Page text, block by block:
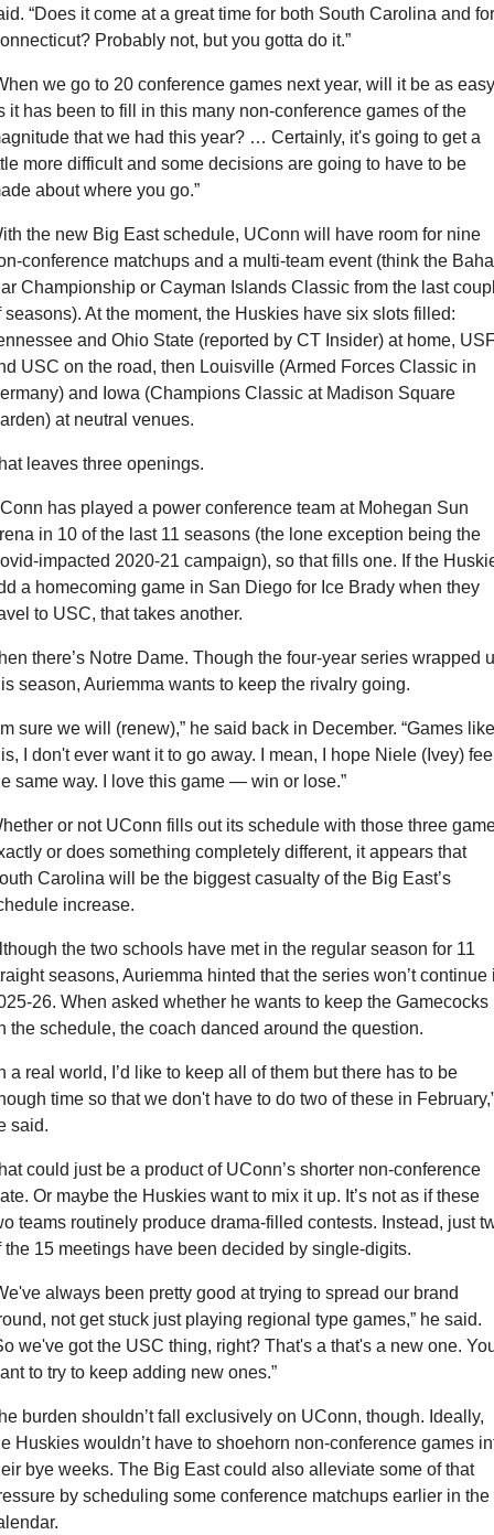
“Does it come at a great time for both South Carolina and for
Probably not, but you gotta do it.”
we go to 20 conference games next year, will it be as easy
it has been to fill in this many non-conference games of the
that we had this year? … Certainly, it's going to get a
more difficult and some decisions are going to have to be
about where you go.”
the new Big East schedule, UConn will have room for nine
conference matchups and a multi-team event (think the Baha
Championship or Cayman Islands Classic from the last
seasons). At the moment, the Huskies have six slots filled:
and Ohio State (reported by CT Insider) at home,
USC on the road, then Louisville (Armed Forces Classic in
and Iowa (Champions Classic at Madison Square
at neutral venues.
leaves three openings.
has played a power conference team at Mohegan Sun
in 10 of the last 11 seasons (the lone exception being the
impacted 2020-21 campaign), so that fills one. If the
a homecoming game in San Diego for Ice Brady when they
to USC, that takes another.
there’s Notre Dame. Though the four-year series wrapped
season, Auriemma wants to keep the rivalry going.
sure we will (renew),” he said back in December. “Games like
I don't ever want it to go away. I mean, I hope Niele (Ivey)
same way. I love this game — win or lose.”
or not UConn fills out its schedule with those three
or does something completely different, it appears that
Carolina will be the biggest casualty of the Big East’s
increase.
the two schools have met in the regular season for 11
seasons, Auriemma hinted that the series won’t continue
26. When asked whether he wants to keep the Gamecocks
the schedule, the coach danced around the question.
a real world, I’d like to keep all of them but there has to be
time so that we don't have to do two of these in
said.
could just be a product of UConn’s shorter non-conference
Or maybe the Huskies want to mix it up. It’s not as if these
teams routinely produce drama-filled contests. Instead, just
the 15 meetings have been decided by single-digits.
always been pretty good at trying to spread our brand
not get stuck just playing regional type games,” he said.
we've got the USC thing, right? That's a that's a new one.
to try to keep adding new ones.”
burden shouldn’t fall exclusively on UConn, though. Ideally,
Huskies wouldn’t have to shoehorn non-conference games
bye weeks. The Big East could also alleviate some of that
by scheduling some conference matchups earlier in the